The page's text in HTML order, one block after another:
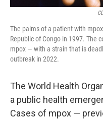
The palms of a patient with
Republic of Congo in 1997. The
mpox — with a strain that is
outbreak in 2022.
The World Health
a public health
Cases of mpox —